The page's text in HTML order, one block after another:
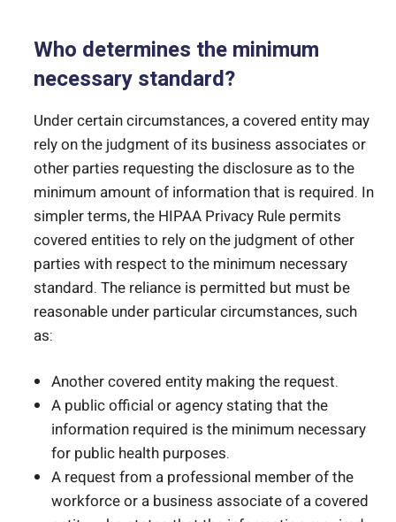
Who determines the minimum
necessary standard?
Under certain circumstances, a covered entity may
rely on the judgment of its business associates or
other parties requesting the disclosure as to the
minimum amount of information that is required. In
simpler terms, the HIPAA Privacy Rule permits
covered entities to rely on the judgment of other
parties with respect to the minimum necessary
standard. The reliance is permitted but must be
reasonable under particular circumstances, such
as:
Another covered entity making the request.
A public official or agency stating that the
information required is the minimum necessary
for public health purposes.
A request from a professional member of the
workforce or a business associate of a covered